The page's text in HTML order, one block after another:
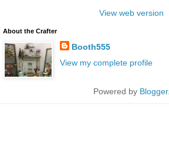
View web version
About the Crafter
Booth555
View my complete profile
Powered by Blogger.